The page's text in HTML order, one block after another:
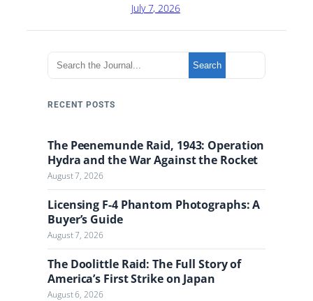
July 7, 2026
S
e
r
t
h
e
J
o
u
r
n
a
l
Search
RECENT POSTS
The Peenemunde Raid, 1943: Operation
Hydra and the War Against the Rocket
August 7, 2026
Licensing F-4 Phantom Photographs: A
Buyer’s Guide
August 7, 2026
The Doolittle Raid: The Full Story of
America’s First Strike on Japan
August 6, 2026